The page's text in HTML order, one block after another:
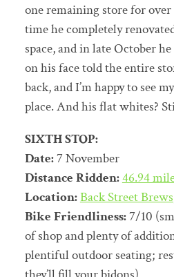
one remaining store for
time he completely
space, and in late October
on his face told the entire
back, and I’m happy to see
place. And his flat whites?
SIXTH STOP:
Date:7 November
Distance Ridden:46.94
Location:Back Street Brews
Bike Friendliness:7/10
of shop and plenty of
plentiful outdoor seating;